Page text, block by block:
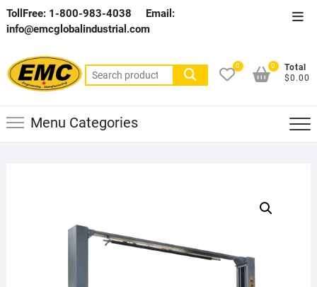
Skip
to
TollFree: 1-800-983-4038 Email:
info@emcglobalindustrial.com
Search
for:
0
Total
$0.00
0
Menu Categories